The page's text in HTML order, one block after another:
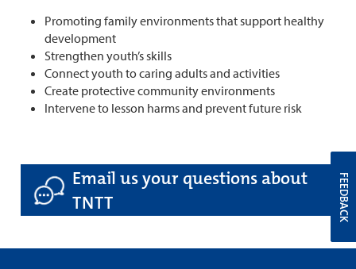
Promoting family environments that support healthy
development
Strengthen youth’s skills
Connect youth to caring adults and activities
Create protective community environments
Intervene to lesson harms and prevent future risk
Email us your questions about
TNTT
FEEDBACK